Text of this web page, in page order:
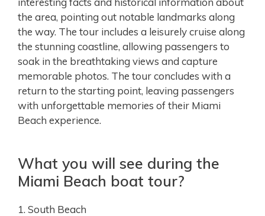
the area, pointing out notable landmarks along
the way. The tour includes a leisurely cruise along
the stunning coastline, allowing passengers to
soak in the breathtaking views and capture
memorable photos. The tour concludes with a
return to the starting point, leaving passengers
with unforgettable memories of their Miami
Beach experience.
What you will see during the
Miami Beach boat tour?
1. South Beach